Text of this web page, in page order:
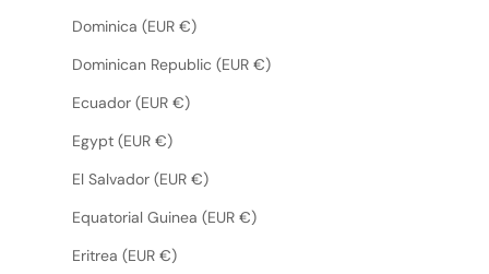
Dominica (EUR €)
Dominican Republic (EUR €)
Ecuador (EUR €)
Egypt (EUR €)
El Salvador (EUR €)
Equatorial Guinea (EUR €)
Eritrea (EUR €)